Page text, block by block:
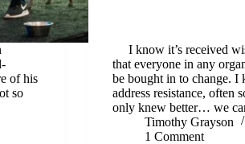
of his
so
I know it’s received
that everyone in any
be bought in to change. I
address resistance, often
only knew better… we
Timothy Grayson
1 Comment